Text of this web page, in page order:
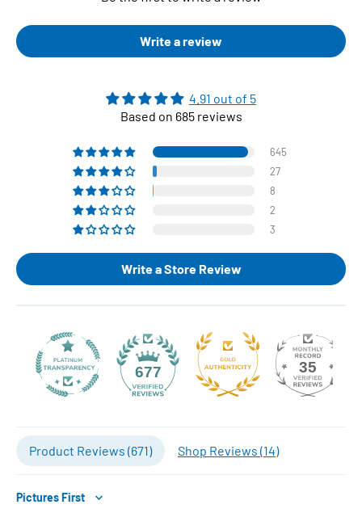
Write a review
4.91 out of 5
Based on 685 reviews
645
27
8
2
3
Write a Store Review
677 35
Product Reviews (671) Shop Reviews (14)
Sort by